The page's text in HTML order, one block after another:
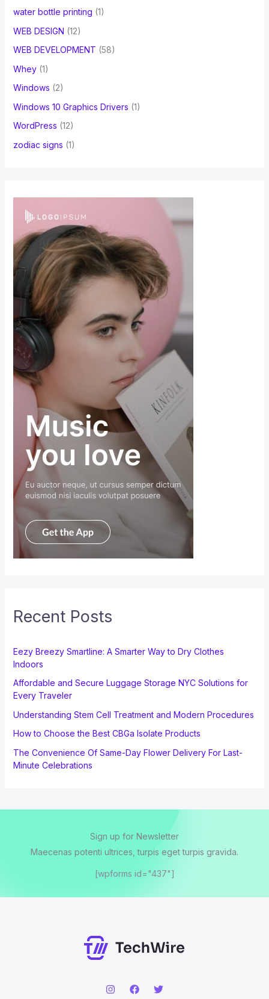
water bottle printing (1)
WEB DESIGN (12)
WEB DEVELOPMENT (58)
Whey(1)
Windows (2)
Windows 10 Graphics Drivers (1)
WordPress (12)
zodiac signs (1)
Recent Posts
Eezy Breezy Smartline: A Smarter Way to Dry Clothes
Indoors
Affordable and Secure Luggage Storage NYC Solutions for
Every Traveler
Understanding Stem Cell Treatment and Modern Procedures
How to Choose the Best CBGa Isolate Products
The Convenience Of Same-Day Flower Delivery For Last-
Minute Celebrations
Sign up for Newsletter
Maecenas potenti ultrices, turpis eget turpis gravida.
[wpforms id="437"]